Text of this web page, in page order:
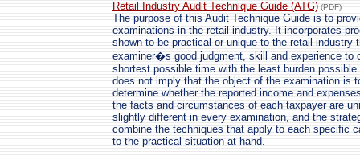
Retail Industry Audit Technique Guide (ATG) (PDF)
The purpose of this Audit Technique Guide is to
examinations in the retail industry. It incorporates
shown to be practical or unique to the retail industry
examiner�s good judgment, skill and experience to
shortest possible time with the least burden
does not imply that the object of the examination is
determine whether the reported income and
the facts and circumstances of each taxpayer are
slightly different in every examination, and the
combine the techniques that apply to each specific
to the practical situation at hand.